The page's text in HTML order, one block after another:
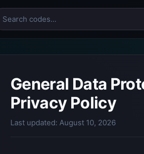
General Data
Privacy Policy
Last updated: August 10, 2026